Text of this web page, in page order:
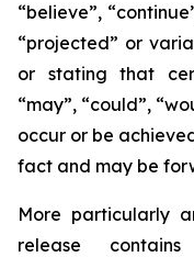
“believe”,
“projected” or
or stating that
“may”, “could”,
occur or be
fact and may be
More particularly
release